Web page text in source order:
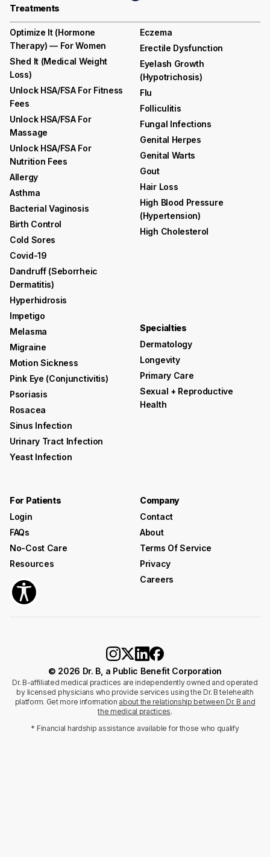
Treatments
Optimize It (Hormone
Therapy) — For Women
Shed It (medical Weight
Loss)
Unlock HSA/FSA For Fitness
Fees
Unlock HSA/FSA For
Massage
Unlock HSA/FSA For
Nutrition Fees
Allergy
Asthma
Bacterial Vaginosis
Birth Control
Cold Sores
Covid-19
Dandruff (seborrheic
Dermatitis)
Eczema
Erectile Dysfunction
Eyelash Growth
(hypotrichosis)
Flu
Folliculitis
Fungal Infections
Genital Herpes
Genital Warts
Gout
Hair Loss
High Blood Pressure
(hypertension)
High Cholesterol
Hyperhidrosis
Impetigo
Melasma
Migraine
Motion Sickness
Pink Eye (conjunctivitis)
Psoriasis
Rosacea
Sinus Infection
Urinary Tract Infection
Yeast Infection
Specialties
Dermatology
Longevity
Primary Care
Sexual + Reproductive
Health
For Patients
Login
FAQs
No-Cost Care
Resources
Company
Contact
About
Terms Of Service
Privacy
Careers
© 2026 Dr. B, a Public Benefit Corporation
Dr. B-affiliated medical practices are independently owned and operated
by licensed physicians who provide services using the Dr. B telehealth
platform. Get more information about the relationship between Dr. B and
the medical practices.
* Financial hardship assistance available for those who qualify